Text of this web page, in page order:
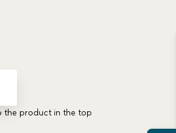
the product in the top